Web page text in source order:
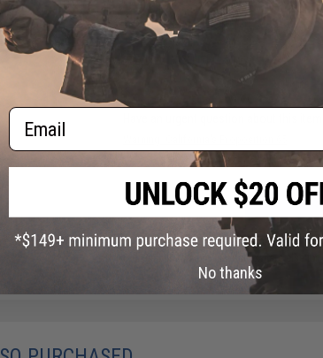
32 CUSTOMER REVIEWS
Did you find this product somewhere else for
Email
No thanks